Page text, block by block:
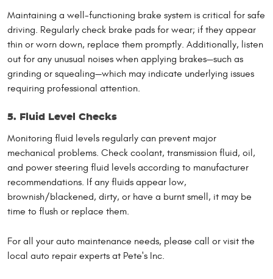
Maintaining a well-functioning brake system is critical for safe
driving. Regularly check brake pads for wear; if they appear
thin or worn down, replace them promptly. Additionally, listen
out for any unusual noises when applying brakes—such as
grinding or squealing—which may indicate underlying issues
requiring professional attention.
5. Fluid Level Checks
Monitoring fluid levels regularly can prevent major
mechanical problems. Check coolant, transmission fluid, oil,
and power steering fluid levels according to manufacturer
recommendations. If any fluids appear low,
brownish/blackened, dirty, or have a burnt smell, it may be
time to flush or replace them.
For all your auto maintenance needs, please call or visit the
local auto repair experts at Pete's Inc.